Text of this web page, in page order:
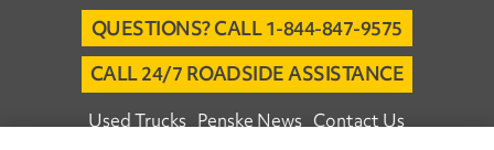
QUESTIONS? CALL 1-844-847-9575
CALL 24/7 ROADSIDE ASSISTANCE
Used Trucks Penske News Contact Us